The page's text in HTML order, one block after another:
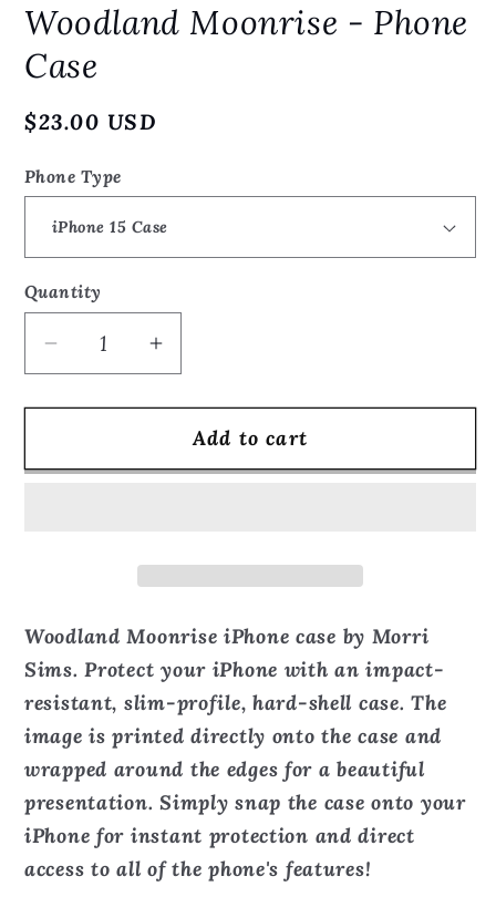
1
in
modal
Woodland Moonrise - Phone
Case
Regular
$23.00 USD
Phone Type
Quantity
Quantity
Decrease
quantity
for
Moonrise
Increase
quantity
for
Woodland
Moonrise
Add to cart
Woodland Moonrise iPhone case by Morri
Sims. Protect your iPhone with an impact-
resistant, slim-profile, hard-shell case. The
image is printed directly onto the case and
wrapped around the edges for a beautiful
presentation. Simply snap the case onto your
iPhone for instant protection and direct
access to all of the phone's features!